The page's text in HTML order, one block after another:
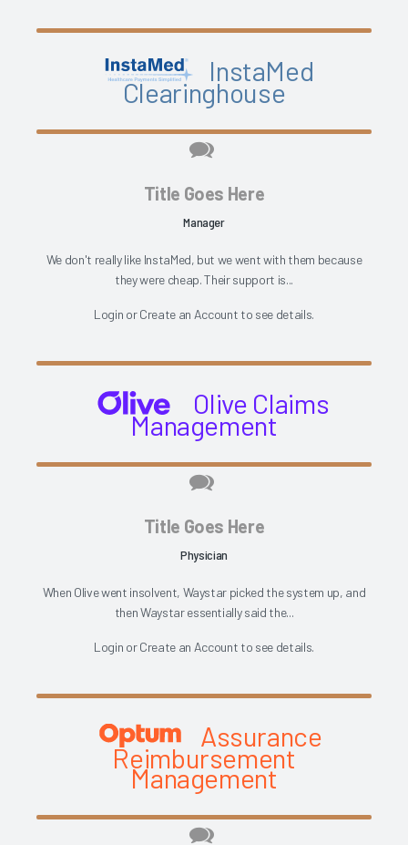
InstaMed
Clearinghouse
Title Goes Here
Manager
We don't really like InstaMed, but we went with them because
they were cheap. Their support is...
Login orCreate an Account to see details.
Olive Claims
Management
Title Goes Here
Physician
When Olive went insolvent, Waystar picked the system up, and
then Waystar essentially said the...
Login orCreate an Account to see details.
Assurance
Reimbursement
Management